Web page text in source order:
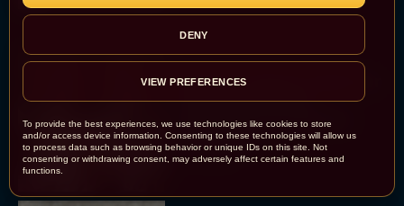
To provide the best experiences, we use technologies like cookies to store
and/or access device information. Consenting to these technologies will allow us
to process data such as browsing behavior or unique IDs on this site. Not
consenting or withdrawing consent, may adversely affect certain features and
functions.
DENY
VIEW PREFERENCES
Disney+ Debuts Trailer for
the Restored and
Expanded The Beatles
Anthology
Eva Parker